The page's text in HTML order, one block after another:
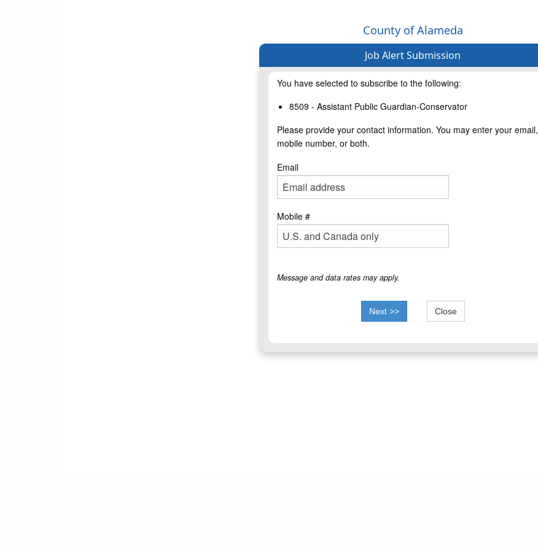
County of Alameda
Job Alert Submission
You have selected to subscribe to the following:
8509 - Assistant Public Guardian-Conservator
Please provide your contact information. You may enter your email,
mobile number, or both.
Email
Mobile #
Message and data rates may apply.